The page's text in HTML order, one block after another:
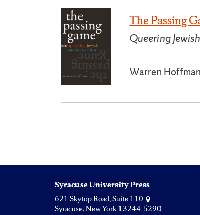
The Passing
Queering
Warren Hoffman
Syracuse University Press
621 Skytop Road, Suite 110
Syracuse, New York 13244-5290